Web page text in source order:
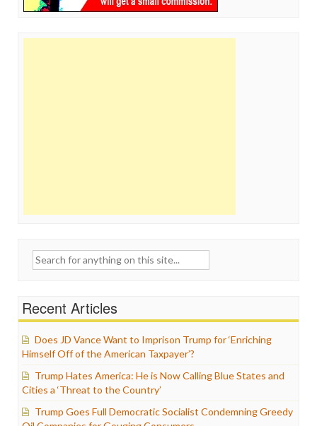
Search
Recent Articles
Does JD Vance Want to Imprison Trump for ‘Enriching
Himself Off of the American Taxpayer’?
Trump Hates America: He is Now Calling Blue States and
Cities a ‘Threat to the Country’
Trump Goes Full Democratic Socialist Condemning Greedy